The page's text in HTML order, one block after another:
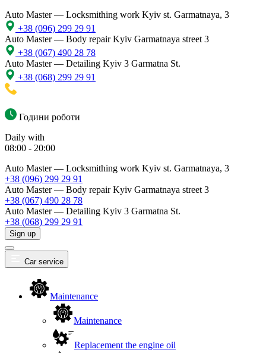
Auto Master — Locksmithing work Kyiv st. Garmatnaya, 3
+38 (096) 299 29 91
Auto Master — Body repairKyiv Garmatnaya street 3
+38 (067) 490 28 78
Auto Master — Detailing Kyiv 3 Garmatna St.
+38 (068) 299 29 91
Години роботи
Daily with
08:00 - 20:00
Auto Master — Locksmithing work Kyiv st. Garmatnaya, 3
+38 (096) 299 29 91
Auto Master — Body repairKyiv Garmatnaya street 3
+38 (067) 490 28 78
Auto Master — Detailing Kyiv 3 Garmatna St.
+38 (068) 299 29 91
Sign up
Car service
Maintenance
Maintenance
Replacement the engine oil